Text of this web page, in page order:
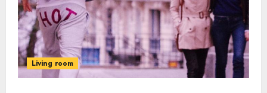
Living room